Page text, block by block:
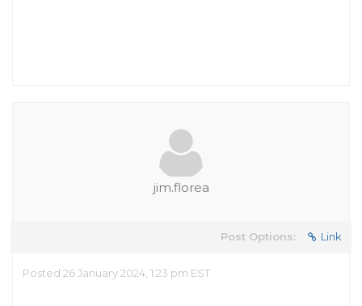
jim.florea
Post Options: Link
Posted 26 January 2024, 1:23 pm EST